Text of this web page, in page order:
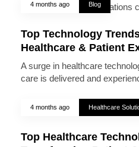
4 months ago Blog
Top Technology
Healthcare & Patient
A surge in healthcare
care is delivered and
4 months ago Healthcare
Top Healthcare